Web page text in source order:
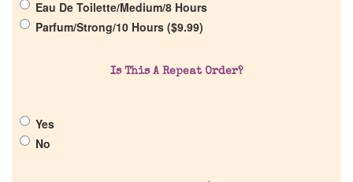
Discontinued Fragrance List
Company List
Eau De Toilette/Medium/8 Hours
Parfum/Strong/10 Hours ($9.99)
Is This A Repeat Order?
Yes
No